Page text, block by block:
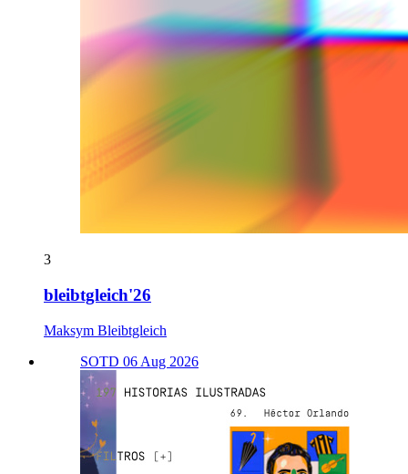
3
bleibtgleich'26
Maksym Bleibtgleich
SOTD 06 Aug 2026